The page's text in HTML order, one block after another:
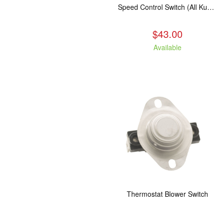
Speed Control Switch (All Kuma Blowers)
$43.00
Available
Thermostat Blower Switch